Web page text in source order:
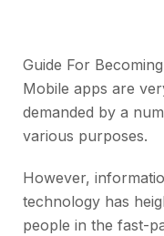
Guide For
Mobile apps are
demanded by a
various purposes.
However,
technology has
people in the fast-